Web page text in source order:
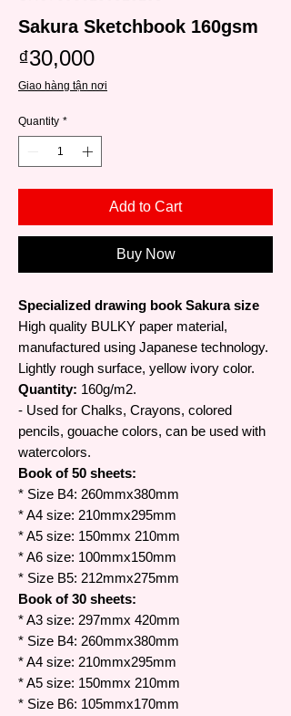
Sakura Sketchbook 160gsm
₫30,000Price
Giao hàng tận nơi
Quantity *
Add to Cart
Buy Now
Specialized drawing book Sakura size
High quality BULKY paper material,
manufactured using Japanese technology.
Lightly rough surface, yellow ivory color.
Quantity: 160g/m2.
- Used for Chalks, Crayons, colored
pencils, gouache colors, can be used with
watercolors.
Book of 50 sheets:
* Size B4: 260mmx380mm
* A4 size: 210mmx295mm
* A5 size: 150mmx 210mm
* A6 size: 100mmx150mm
* Size B5: 212mmx275mm
Book of 30 sheets:
* A3 size: 297mmx 420mm
* Size B4: 260mmx380mm
* A4 size: 210mmx295mm
* A5 size: 150mmx 210mm
* Size B6: 105mmx170mm